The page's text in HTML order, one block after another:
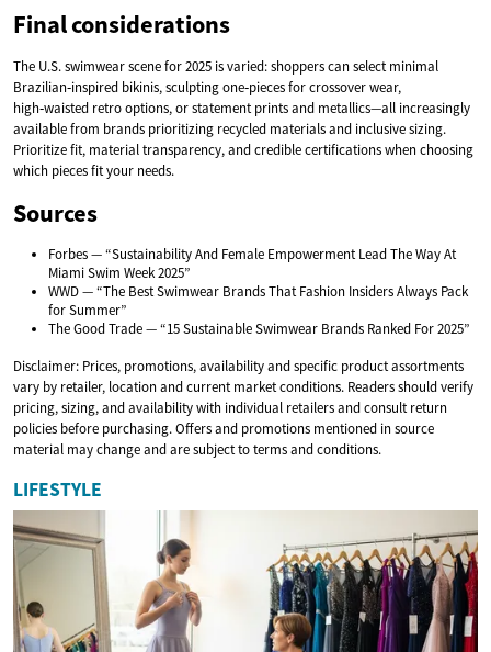
Final considerations
The U.S. swimwear scene for 2025 is varied: shoppers can select minimal
Brazilian‑inspired bikinis, sculpting one‑pieces for crossover wear,
high‑waisted retro options, or statement prints and metallics—all increasingly
available from brands prioritizing recycled materials and inclusive sizing.
Prioritize fit, material transparency, and credible certifications when choosing
which pieces fit your needs.
Sources
Forbes — “Sustainability And Female Empowerment Lead The Way At
Miami Swim Week 2025”
WWD — “The Best Swimwear Brands That Fashion Insiders Always Pack
for Summer”
The Good Trade — “15 Sustainable Swimwear Brands Ranked For 2025”
Disclaimer: Prices, promotions, availability and specific product assortments
vary by retailer, location and current market conditions. Readers should verify
pricing, sizing, and availability with individual retailers and consult return
policies before purchasing. Offers and promotions mentioned in source
material may change and are subject to terms and conditions.
LIFESTYLE